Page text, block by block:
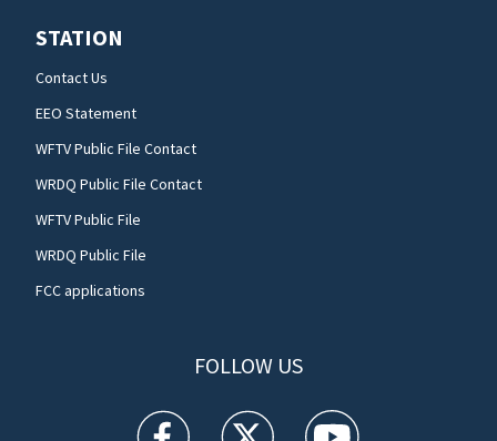
STATION
Contact Us
EEO Statement
WFTV Public File Contact
WRDQ Public File Contact
WFTV Public File
WRDQ Public File
FCC applications
FOLLOW US
WFTV facebook feed(Opens a new window)
WFTV twitter feed(Opens a new
WFTV youtube